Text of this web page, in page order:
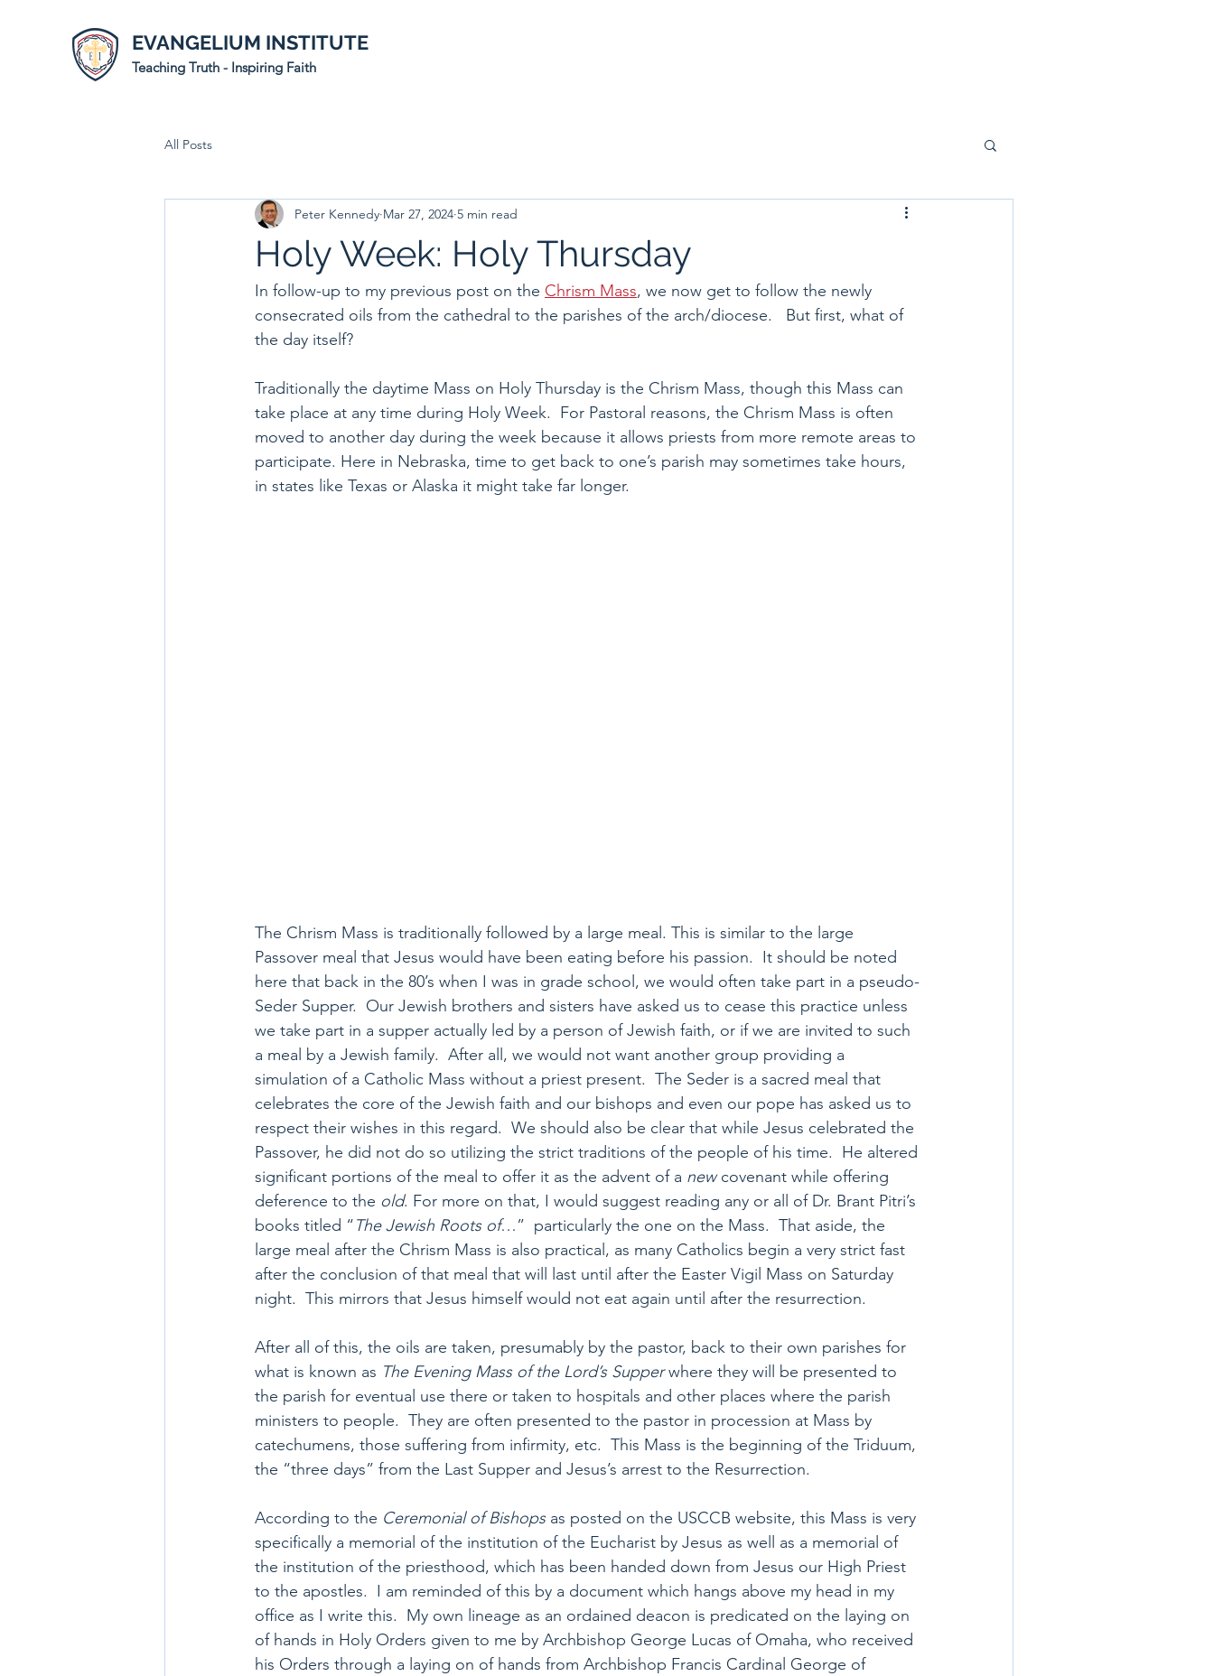
EVANGELIUM INSTITUTE
Teaching Truth - Inspiring Faith
All Posts
Holy Week: Holy Thursday
Peter Kennedy Mar 27, 2024 5 min read
In follow-up to my previous post on the Chrism Mass, we now get to follow the newly
consecrated oils from the cathedral to the parishes of the arch/diocese.   But first, what of
the day itself?
Traditionally the daytime Mass on Holy Thursday is the Chrism Mass, though this Mass can
take place at any time during Holy Week.  For Pastoral reasons, the Chrism Mass is often
moved to another day during the week because it allows priests from more remote areas to
participate. Here in Nebraska, time to get back to one’s parish may sometimes take hours,
in states like Texas or Alaska it might take far longer.
The Chrism Mass is traditionally followed by a large meal. This is similar to the large
Passover meal that Jesus would have been eating before his passion.  It should be noted
here that back in the 80’s when I was in grade school, we would often take part in a pseudo-
Seder Supper.  Our Jewish brothers and sisters have asked us to cease this practice unless
we take part in a supper actually led by a person of Jewish faith, or if we are invited to such
a meal by a Jewish family.  After all, we would not want another group providing a
simulation of a Catholic Mass without a priest present.  The Seder is a sacred meal that
celebrates the core of the Jewish faith and our bishops and even our pope has asked us to
respect their wishes in this regard.  We should also be clear that while Jesus celebrated the
Passover, he did not do so utilizing the strict traditions of the people of his time.  He altered
significant portions of the meal to offer it as the advent of a new covenant while offering
deference to the old. For more on that, I would suggest reading any or all of Dr. Brant Pitri’s
books titled “The Jewish Roots of…”  particularly the one on the Mass.  That aside, the
large meal after the Chrism Mass is also practical, as many Catholics begin a very strict fast
after the conclusion of that meal that will last until after the Easter Vigil Mass on Saturday
night.  This mirrors that Jesus himself would not eat again until after the resurrection.
After all of this, the oils are taken, presumably by the pastor, back to their own parishes for
what is known as The Evening Mass of the Lord’s Supper where they will be presented to
the parish for eventual use there or taken to hospitals and other places where the parish
ministers to people.  They are often presented to the pastor in procession at Mass by
catechumens, those suffering from infirmity, etc.  This Mass is the beginning of the Triduum,
the “three days” from the Last Supper and Jesus’s arrest to the Resurrection.
According to the Ceremonial of Bishops as posted on the USCCB website, this Mass is very
specifically a memorial of the institution of the Eucharist by Jesus as well as a memorial of
the institution of the priesthood, which has been handed down from Jesus our High Priest
to the apostles.  I am reminded of this by a document which hangs above my head in my
office as I write this.  My own lineage as an ordained deacon is predicated on the laying on
of hands in Holy Orders given to me by Archbishop George Lucas of Omaha, who received
his Orders through a laying on of hands from Archbishop Francis Cardinal George of